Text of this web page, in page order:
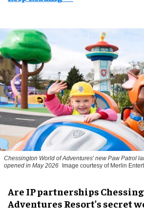
Chessington World of Adventures' new Paw Patrol
opened in May 2026
Image courtesy of Merlin
Are IP partnerships
Adventures Resort’s secret